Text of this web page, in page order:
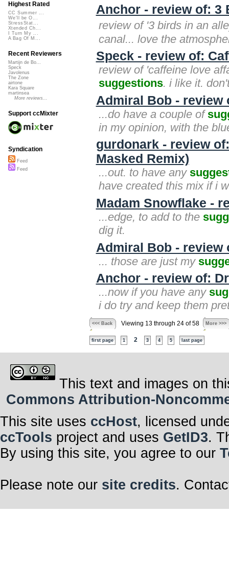
Anchor - review of: 3
review of '3 birds in an
canal... love the
Speck - review of:
review of 'caffeine love
suggestions. i like it.
Admiral Bob - review
...do have a couple of
in my opinion, with the
gurdonark - review
Masked Remix)
...out. to have any
have created this mix if i
Madam Snowflake -
...edge, to add to the
dig it.
Admiral Bob - review
... those are just my
Anchor - review of:
...now if you have any
i do try and keep them
<<< Back Viewing 13 through 24 of 58 More >>>
first page 1 2 3 4 5 last page
Highest Rated
CC Summer ...
We'll be O...
StressStat...
Xtended Ch...
I Turn My ...
A Bag Of M...
Recent Reviewers
Martijn de Bo...
Speck
Javolenus
The Zone
airtone
Kara Square
martinsea
More reviews...
Support ccMixter
Syndication
Feed
Feed
This text and images on
Commons Attribution-
This site uses ccHost, licensed
ccTools project and uses GetID3.
By using this site, you agree to our
Please note our site credits.